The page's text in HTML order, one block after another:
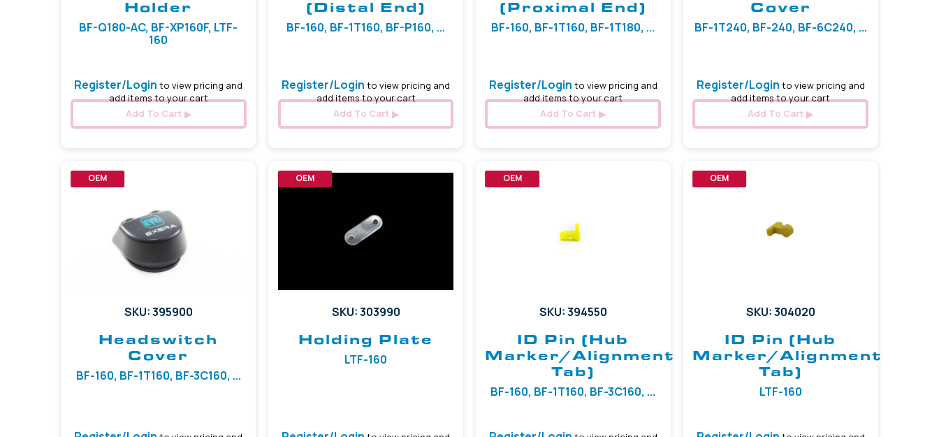
Holder
BF-Q180-AC, BF-XP160F, LTF-
160
Register/Login to view pricing and
add items to your cart
Add To Cart
(Distal End)
BF-160, BF-1T160, BF-P160, ...
Register/Login to view pricing and
add items to your cart
Add To Cart
(Proximal End)
BF-160, BF-1T160, BF-1T180, ...
Register/Login to view pricing and
add items to your cart
Add To Cart
Cover
BF-1T240, BF-240, BF-6C240, ...
Register/Login to view pricing and
add items to your cart
Add To Cart
OEM
SKU: 395900
Headswitch
Cover
BF-160, BF-1T160, BF-3C160, ...
OEM
SKU: 303990
Holding Plate
LTF-160
OEM
SKU: 394550
ID Pin (Hub
Marker/Alignment
Tab)
BF-160, BF-1T160, BF-3C160, ...
OEM
SKU: 304020
ID Pin (Hub
Marker/Alignment
Tab)
LTF-160